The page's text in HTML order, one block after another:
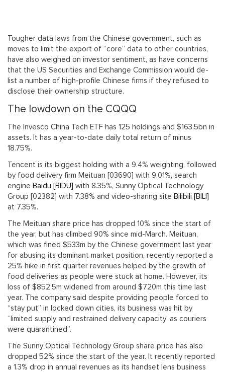
Tougher data laws from the Chinese government, such as
moves to limit the export of “core” data to other countries,
have also weighed on investor sentiment, as have concerns
that the US Securities and Exchange Commission would de-
list a number of high-profile Chinese firms if they refused to
disclose their ownership structure.
The lowdown on the CQQQ
The Invesco China Tech ETF has 125 holdings and $163.5bn in
assets. It has a year-to-date daily total return of minus
18.75%.
Tencent is its biggest holding with a 9.4% weighting, followed
by food delivery firm Meituan [03690] with 9.01%, search
engine Baidu [BIDU] with 8.35%, Sunny Optical Technology
Group [02382] with 7.38% and video-sharing site Bilibili [BILI]
at 7.35%.
The Meituan share price has dropped 10% since the start of
the year, but has climbed 90% since mid-March. Meituan,
which was fined $533m by the Chinese government last year
for abusing its dominant market position, recently reported a
25% hike in first quarter revenues helped by the growth of
food deliveries as people were stuck at home. However, its
loss of $852.5m widened from around $720m this time last
year. The company said despite providing people forced to
“stay put” in locked down cities, its business was hit by
“limited supply and restrained delivery capacity’ as couriers
were quarantined”.
The Sunny Optical Technology Group share price has also
dropped 52% since the start of the year. It recently reported
a 1.3% drop in annual revenues as its handset lens business